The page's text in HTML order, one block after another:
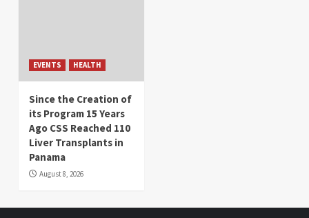
EVENTS HEALTH
Since the Creation of
its Program 15 Years
Ago CSS Reached 110
Liver Transplants in
Panama
August 8, 2026